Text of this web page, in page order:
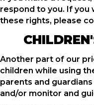
respond to you. If you
these rights, please
Another part of our
children while using
parents and
and/or monitor and